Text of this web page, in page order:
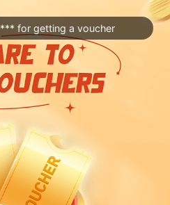
for getting a voucher